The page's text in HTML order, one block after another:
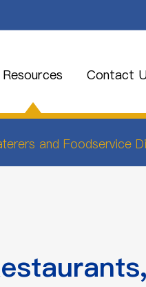
Resources Contact
and Foodservice